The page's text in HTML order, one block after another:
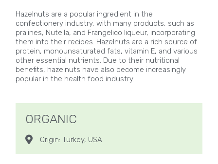
Hazelnuts are a popular ingredient in the
confectionery industry, with many products, such as
pralines, Nutella, and Frangelico liqueur, incorporating
them into their recipes. Hazelnuts are a rich source of
protein, monounsaturated fats, vitamin E, and various
other essential nutrients. Due to their nutritional
benefits, hazelnuts have also become increasingly
popular in the health food industry.
ORGANIC
Origin: Turkey, USA